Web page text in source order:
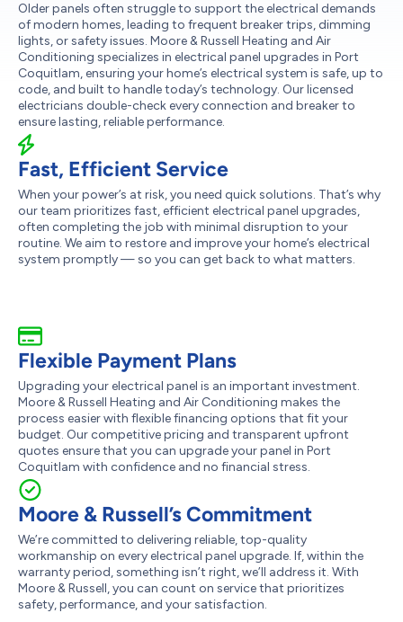
Older panels often struggle to support the electrical demands
of modern homes, leading to frequent breaker trips, dimming
lights, or safety issues. Moore & Russell Heating and Air
Conditioning specializes in electrical panel upgrades in Port
Coquitlam, ensuring your home’s electrical system is safe, up to
code, and built to handle today’s technology. Our licensed
electricians double-check every connection and breaker to
ensure lasting, reliable performance.
Fast, Efficient Service
When your power’s at risk, you need quick solutions. That’s why
our team prioritizes fast, efficient electrical panel upgrades,
often completing the job with minimal disruption to your
routine. We aim to restore and improve your home’s electrical
system promptly — so you can get back to what matters.
Flexible Payment Plans
Upgrading your electrical panel is an important investment.
Moore & Russell Heating and Air Conditioning makes the
process easier with flexible financing options that fit your
budget. Our competitive pricing and transparent upfront
quotes ensure that you can upgrade your panel in Port
Coquitlam with confidence and no financial stress.
Moore & Russell’s Commitment
We’re committed to delivering reliable, top-quality
workmanship on every electrical panel upgrade. If, within the
warranty period, something isn’t right, we’ll address it. With
Moore & Russell, you can count on service that prioritizes
safety, performance, and your satisfaction.